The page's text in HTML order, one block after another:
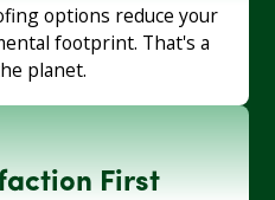
options reduce your
footprint. That's a
planet.
First